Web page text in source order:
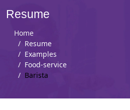
Resume
Home
Resume
Examples
Food-service
Barista